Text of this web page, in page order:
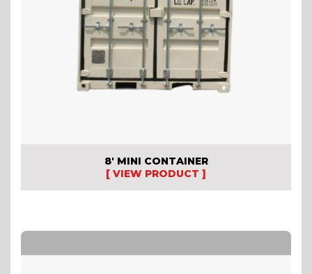
8′ MINI CONTAINER
[ VIEW PRODUCT ]